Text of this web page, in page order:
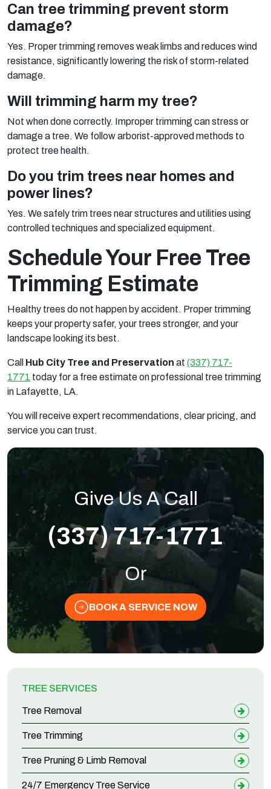
Can tree trimming prevent storm
damage?
Yes. Proper trimming removes weak limbs and reduces wind
resistance, significantly lowering the risk of storm-related
damage.
Will trimming harm my tree?
Not when done correctly. Improper trimming can stress or
damage a tree. We follow arborist-approved methods to
protect tree health.
Do you trim trees near homes and
power lines?
Yes. We safely trim trees near structures and utilities using
controlled techniques and specialized equipment.
Schedule Your Free Tree
Trimming Estimate
Healthy trees do not happen by accident. Proper trimming
keeps your property safer, your trees stronger, and your
landscape looking its best.
Call Hub City Tree and Preservation at (337) 717-
1771 today for a free estimate on professional tree trimming
in Lafayette, LA.
You will receive expert recommendations, clear pricing, and
service you can trust.
Give Us A Call
(337) 717-1771
Or
BOOK A SERVICE NOW
TREE SERVICES
Tree Removal
Tree Trimming
Tree Pruning & Limb Removal
24/7 Emergency Tree Service